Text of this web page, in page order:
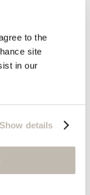
to the
site
in our
Show details